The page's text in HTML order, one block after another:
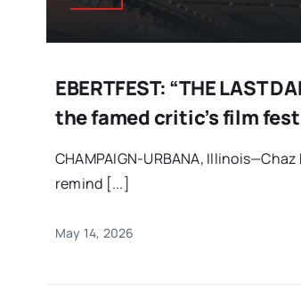
EBERTFEST: “THE LAST
the famed critic’s film
CHAMPAIGN-URBANA,
remind [...]
May 14, 2026